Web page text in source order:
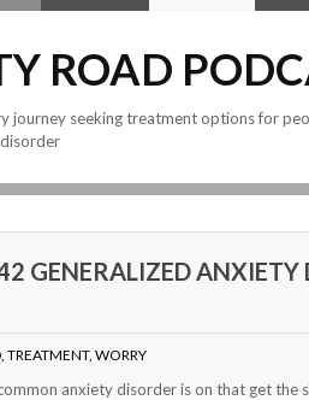
ROAD
journey seeking treatment options for
GENERALIZED
, TREATMENT, WORRY
anxiety disorder is on that get the